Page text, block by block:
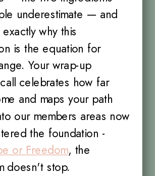
underestimate — and
why this
is the equation for
Your wrap-up
celebrates how far
and maps your path
our members areas now
the foundation -
or Freedom, the
doesn't stop.